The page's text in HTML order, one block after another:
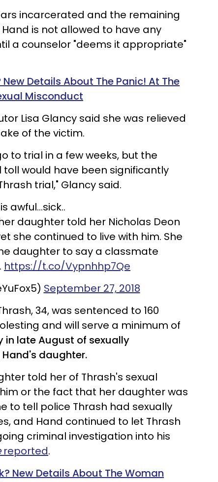
incarcerated and the remaining
is not allowed to have any
a counselor "deems it appropriate"
New Details About The Panic! At The
Misconduct
Lisa Glancy said she was relieved
of the victim.
to trial in a few weeks, but the
would have been significantly
trial," Glancy said.
awful...sick..
daughter told her Nicholas Deon
she continued to live with him. She
daughter to say a classmate
https://t.co/Vypnhhp7Qe
September 27, 2018
34, was sentenced to 160
and will serve a minimum of
in late August of sexually
Hand's daughter.
told her of Thrash's sexual
or the fact that her daughter was
to tell police Thrash had sexually
and Hand continued to let Thrash
criminal investigation into his
reported.
New Details About The Woman